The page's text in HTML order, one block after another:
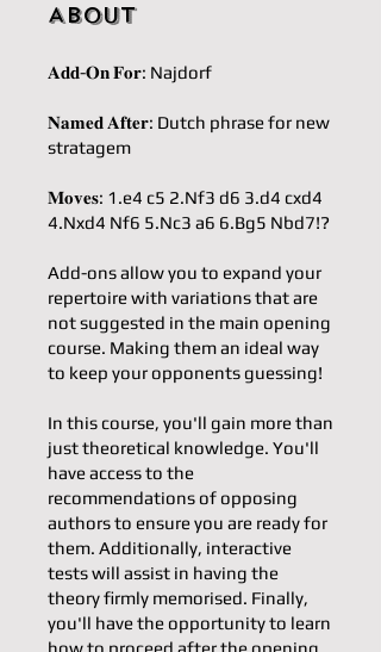
About
𝐀𝐝𝐝-𝐎𝐧 𝐅𝐨𝐫: Najdorf
𝐍𝐚𝐦𝐞𝐝 𝐀𝐟𝐭𝐞𝐫: Dutch phrase for new
stratagem
𝐌𝐨𝐯𝐞𝐬: 1.e4 c5 2.Nf3 d6 3.d4 cxd4
4.Nxd4 Nf6 5.Nc3 a6 6.Bg5 Nbd7!?
Add-ons allow you to expand your
repertoire with variations that are
not suggested in the main opening
course. Making them an ideal way
to keep your opponents guessing!
In this course, you'll gain more than
just theoretical knowledge. You'll
have access to the
recommendations of opposing
authors to ensure you are ready for
them. Additionally, interactive
tests will assist in having the
theory firmly memorised. Finally,
you'll have the opportunity to learn
how to proceed after the opening